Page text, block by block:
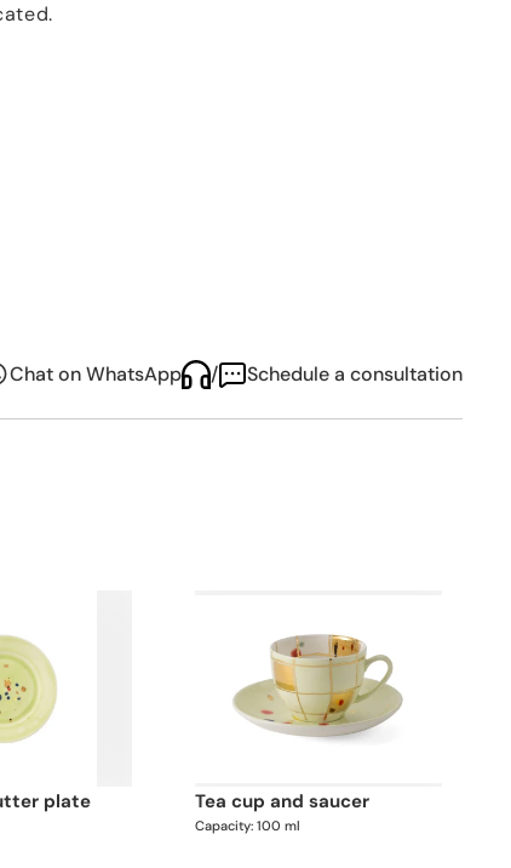
operated as an artisanal company based
Chat on WhatsApp / Schedule a consultation
tea cup and saucer
Capacity: 100 ml